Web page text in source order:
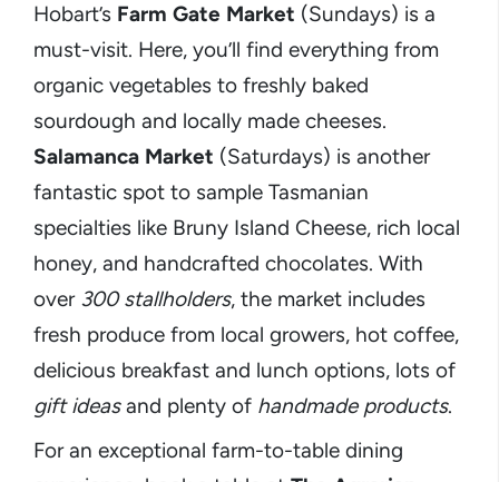
Hobart’s Farm Gate Market (Sundays) is a
must-visit. Here, you’ll find everything from
organic vegetables to freshly baked
sourdough and locally made cheeses.
Salamanca Market (Saturdays) is another
fantastic spot to sample Tasmanian
specialties like Bruny Island Cheese, rich local
honey, and handcrafted chocolates. With
over 300 stallholders, the market includes
fresh produce from local growers, hot coffee,
delicious breakfast and lunch options, lots of
gift ideasand plenty of handmade products.
For an exceptional farm-to-table dining